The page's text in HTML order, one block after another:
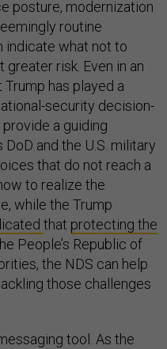
posture, modernization
routine
indicate what not to
risk. Even in an
has played a
security decision-
a guiding
and the U.S. military
that do not reach a
to realize the
while the Trump
that protecting the
People’s Republic of
the NDS can help
those challenges
tool. As the